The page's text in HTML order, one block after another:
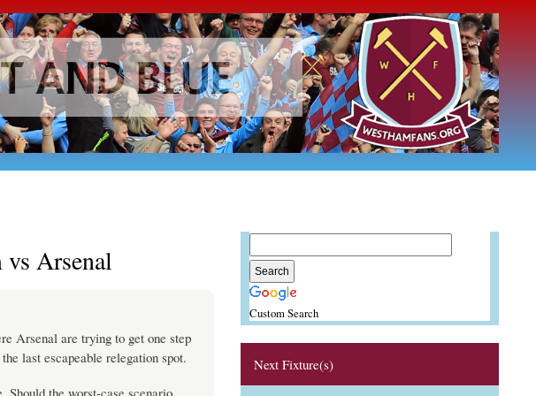
Arsenal
Arsenal are trying to get one step
last escapeable relegation spot.
Custom Search
Next Fixture(s)